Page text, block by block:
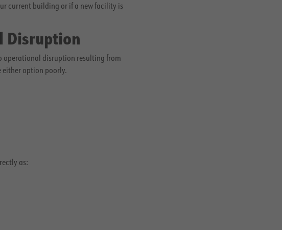
current building or if a new facility is
Disruption
operational disruption resulting from
either option poorly.
as: